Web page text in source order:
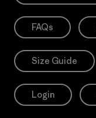
FAQs
Size Guide
Login